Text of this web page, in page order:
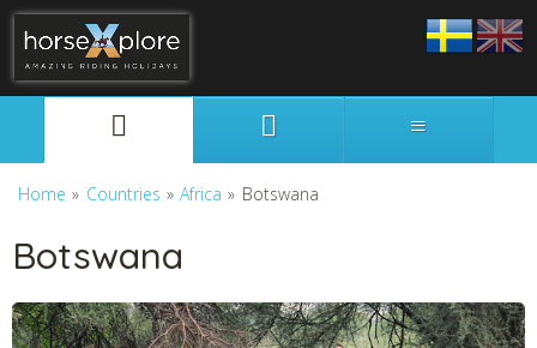
Svenska
Home » Countries » Africa » Botswana
Botswana